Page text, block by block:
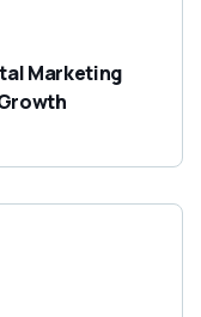
Marketing